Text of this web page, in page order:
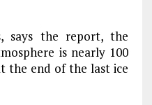
says the report, the
is nearly 100
the end of the last ice